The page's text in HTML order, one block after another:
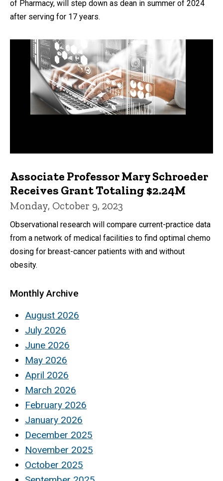
of Pharmacy, will step down as dean in summer of 2024
after serving for 17 years.
Associate Professor Mary Schroeder
Receives Grant Totaling $2.24M
Monday, October 9, 2023
Observational research will compare current-practice data
from a network of medical facilities to find optimal chemo
dosing for breast-cancer patients with and without
obesity.
Monthly Archive
August 2026
July 2026
June 2026
May 2026
April 2026
March 2026
February 2026
January 2026
December 2025
November 2025
October 2025